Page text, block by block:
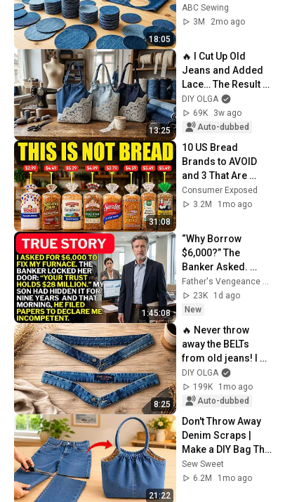
18:05
The Secret
Revealed
ABC Sewing
3M
2mo ago
13:25
🔥 I Cut Up Old
Jeans and Added
Lace… The Result
Looks Like a Luxury
Designer Bag!
DIY OLGA
69K
3w ago
Auto-dubbed
31:08
10 US Bread
Brands to AVOID
and 3 That Are
Actually Safe
Consumer Exposed
3.2M
1mo ago
1:45:08
“Why Borrow
$6,000?” The
Banker Asked.
“Your Son Has
Controlled Your
$28 Million for 9
Years”
Father's Vengeance Chronicles
23K
1d ago
New
8:25
🔥 Never throw
away the BELTs
from old jeans! I
made a handy
handbag that
everyone wants.
DIY OLGA
199K
1mo ago
Auto-dubbed
21:22
Don't Throw Away
Denim Scraps |
Make a DIY Bag That
Looks Expensive
Sew Sweet
6.2M
1mo ago